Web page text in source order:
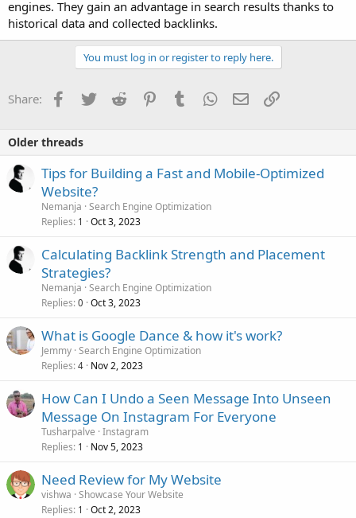
engines. They gain an advantage in search results thanks to
historical data and collected backlinks.
You must log in or register to reply here.
Share: Facebook
TwitterReddit PinterestTumblrWhatsApp
EmailLink
Older threads
Tips for Building a Fast and Mobile-Optimized
Website?
Nemanja Search Engine Optimization
Replies 1 Oct 3, 2023
Calculating Backlink Strength and Placement
Strategies?
Nemanja Search Engine Optimization
Replies 0 Oct 3, 2023
What is Google Dance & how it's work?
Jemmy Search Engine Optimization
Replies 4 Nov 2, 2023
How Can I Undo a Seen Message Into Unseen
Message On Instagram For Everyone
Tusharpalve Instagram
Replies 1 Nov 5, 2023
Need Review for My Website
vishwa Showcase Your Website
Replies 1 Oct 2, 2023